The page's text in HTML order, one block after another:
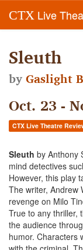
CTX Live
Sleuth
byGaslight
Oct. 23 -
CTX Live Theatre
Sleuth by Anthony
mind detectives
However, this play
The writer, Andrew
revenge on Milo
True to any thriller,
the audience
humor. Characters